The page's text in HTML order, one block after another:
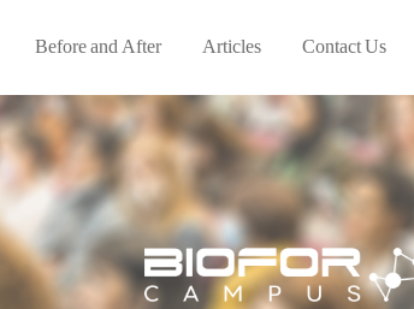
Before and After Articles Contact Us